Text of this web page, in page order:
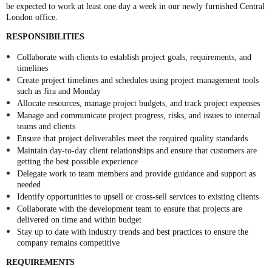
be expected to work at least one day a week in our newly furnished Central
London office.
RESPONSIBILITIES
Collaborate with clients to establish project goals, requirements, and
timelines
Create project timelines and schedules using project management tools
such as Jira and Monday
Allocate resources, manage project budgets, and track project expenses
Manage and communicate project progress, risks, and issues to internal
teams and clients
Ensure that project deliverables meet the required quality standards
Maintain day-to-day client relationships and ensure that customers are
getting the best possible experience
Delegate work to team members and provide guidance and support as
needed
Identify opportunities to upsell or cross-sell services to existing clients
Collaborate with the development team to ensure that projects are
delivered on time and within budget
Stay up to date with industry trends and best practices to ensure the
company remains competitive
REQUIREMENTS